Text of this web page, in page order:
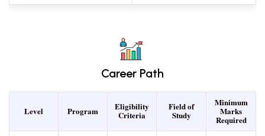
Career Path
Level Program Eligibility
Criteria
Field of
Study
Minimum
Marks
Required